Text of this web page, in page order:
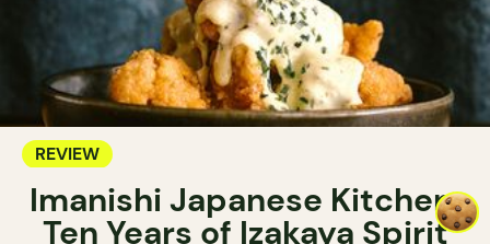
REVIEW
Imanishi Japanese Kitchen:
Ten Years of Izakaya Spirit